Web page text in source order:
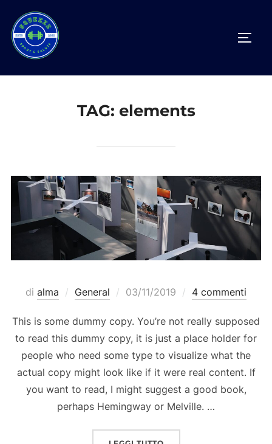
contenuto
TAG: elements
di alma General
Pubblicato
03/11/2019 4 commenti
This is some dummy copy. You’re not really supposed
to read this dummy copy, it is just a place holder for
people who need some type to visualize what the
actual copy might look like if it were real content. If
you want to read, I might suggest a good book,
perhaps Hemingway or Melville. …